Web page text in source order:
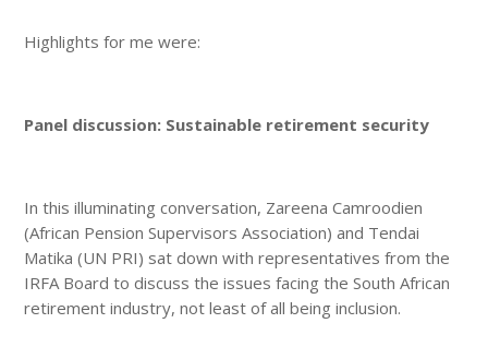
Highlights for me were:
Panel discussion: Sustainable retirement security
In this illuminating conversation, Zareena Camroodien
(African Pension Supervisors Association) and Tendai
Matika (UN PRI) sat down with representatives from the
IRFA Board to discuss the issues facing the South African
retirement industry, not least of all being inclusion.